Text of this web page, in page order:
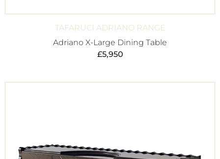
TAFARUCI ADRIANO RANGE
Adriano X-Large Dining Table
£5,950